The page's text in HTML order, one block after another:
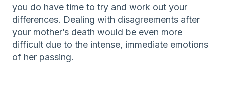
you do have time to try and work out your
differences. Dealing with disagreements after
your mother’s death would be even more
difficult due to the intense, immediate emotions
of her passing.